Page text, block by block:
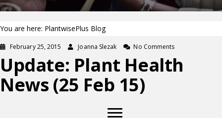
You are here: PlantwisePlus Blog
February 25, 2015 Joanna Slezak No Comments
Update: Plant Health
News (25 Feb 15)